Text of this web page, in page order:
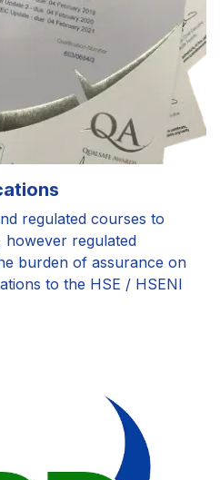
regulated courses to
however regulated
burden of assurance on
to the HSE / HSENI